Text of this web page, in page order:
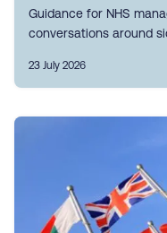
Guidance for NHS
conversations around
23 July 2026